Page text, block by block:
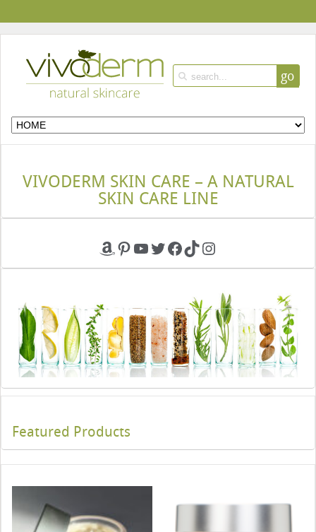
go
VIVODERM SKIN CARE – A NATURAL
SKIN CARE LINE
Amazon
Pinterest
YouTube
Twitter
Facebook
TikTokInstagram
Featured Products